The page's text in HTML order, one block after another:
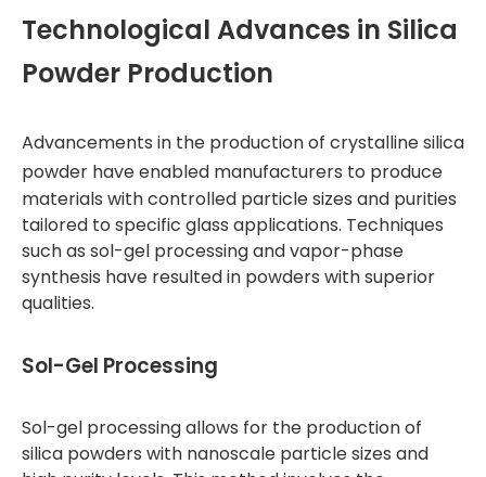
Technological Advances in Silica
Powder Production
Advancements in the production of crystalline silica
powder have enabled manufacturers to produce
materials with controlled particle sizes and purities
tailored to specific glass applications. Techniques
such as sol-gel processing and vapor-phase
synthesis have resulted in powders with superior
qualities.
Sol-Gel Processing
Sol-gel processing allows for the production of
silica powders with nanoscale particle sizes and